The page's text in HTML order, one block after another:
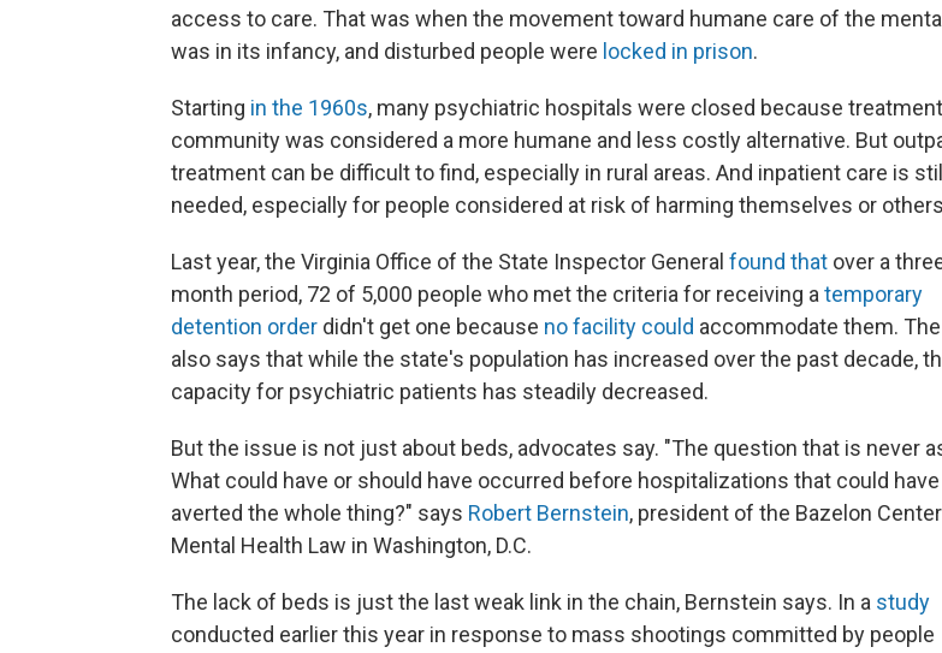
access to care. That was when the movement toward humane care of the
was in its infancy, and disturbed people were locked in prison.
Starting in the 1960s, many psychiatric hospitals were closed because
community was considered a more humane and less costly alternative. But
treatment can be difficult to find, especially in rural areas. And inpatient care is still
needed, especially for people considered at risk of harming themselves or
Last year, the Virginia Office of the State Inspector General found that over a
month period, 72 of 5,000 people who met the criteria for receiving a temporary
detention order didn't get one because no facility could accommodate them.
also says that while the state's population has increased over the past decade,
capacity for psychiatric patients has steadily decreased.
But the issue is not just about beds, advocates say. "The question that is never
What could have or should have occurred before hospitalizations that could have
averted the whole thing?" says Robert Bernstein, president of the Bazelon
Mental Health Law in Washington, D.C.
The lack of beds is just the last weak link in the chain, Bernstein says. In a study
conducted earlier this year in response to mass shootings committed by people